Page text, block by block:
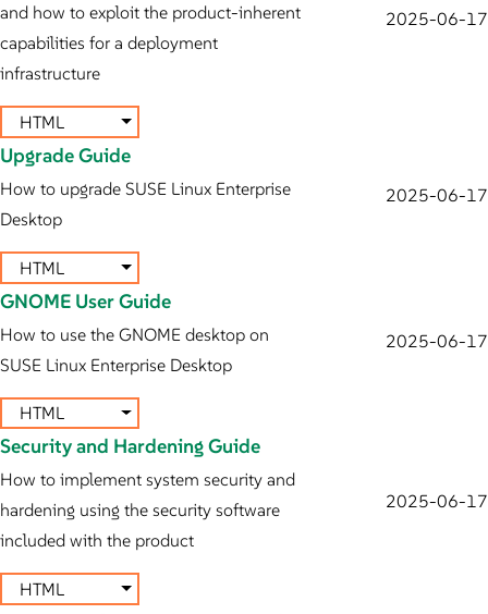
and how to exploit the product-inherent
capabilities for a deployment
infrastructure
2025-06-17
HTML
Upgrade Guide
How to upgrade SUSE Linux Enterprise
Desktop
2025-06-17
HTML
GNOME User Guide
How to use the GNOME desktop on
SUSE Linux Enterprise Desktop
2025-06-17
HTML
Security and Hardening Guide
How to implement system security and
hardening using the security software
included with the product
2025-06-17
HTML